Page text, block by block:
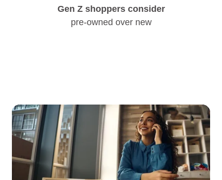
Gen Z shoppers consider
pre-owned over new